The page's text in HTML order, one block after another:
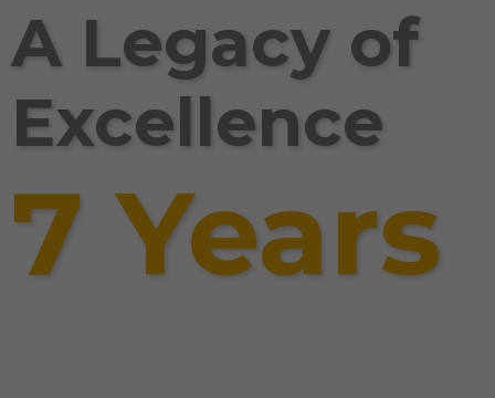
A Legacy of
Excellence
7 Years